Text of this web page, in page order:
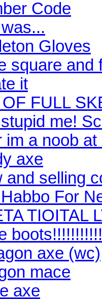
Code
Gloves
square
it
FULL
me!
im a noob
axe
and selling
For
TIOITAL
axe (wc)
mace
axe